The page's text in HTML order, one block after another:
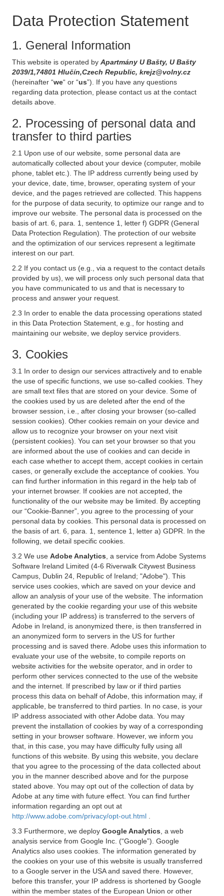
Data Protection Statement
1. General Information
This website is operated by Apartmány U Bašty, U Bašty
2039/1,74801 Hlučín,Czech Republic, krejz@volny.cz
(hereinafter “we“ or “us”). If you have any questions
regarding data protection, please contact us at the contact
details above.
2. Processing of personal data and
transfer to third parties
2.1 Upon use of our website, some personal data are
automatically collected about your device (computer, mobile
phone, tablet etc.). The IP address currently being used by
your device, date, time, browser, operating system of your
device, and the pages retrieved are collected. This happens
for the purpose of data security, to optimize our range and to
improve our website. The personal data is processed on the
basis of art. 6, para. 1, sentence 1, letter f) GDPR (General
Data Protection Regulation). The protection of our website
and the optimization of our services represent a legitimate
interest on our part.
2.2 If you contact us (e.g., via a request to the contact details
provided by us), we will process only such personal data that
you have communicated to us and that is necessary to
process and answer your request.
2.3 In order to enable the data processing operations stated
in this Data Protection Statement, e.g., for hosting and
maintaining our website, we deploy service providers.
3. Cookies
3.1 In order to design our services attractively and to enable
the use of specific functions, we use so-called cookies. They
are small text files that are stored on your device. Some of
the cookies used by us are deleted after the end of the
browser session, i.e., after closing your browser (so-called
session cookies). Other cookies remain on your device and
allow us to recognize your browser on your next visit
(persistent cookies). You can set your browser so that you
are informed about the use of cookies and can decide in
each case whether to accept them, accept cookies in certain
cases, or generally exclude the acceptance of cookies. You
can find further information in this regard in the help tab of
your internet browser. If cookies are not accepted, the
functionality of the our website may be limited. By accepting
our “Cookie-Banner”, you agree to the processing of your
personal data by cookies. This personal data is processed on
the basis of art. 6, para. 1, sentence 1, letter a) GDPR. In the
following, we detail specific cookies.
3.2 We use Adobe Analytics , a service from Adobe Systems
Software Ireland Limited (4-6 Riverwalk Citywest Business
Campus, Dublin 24, Republic of Ireland; "Adobe"). This
service uses cookies, which are saved on your device and
allow an analysis of your use of the website. The information
generated by the cookie regarding your use of this website
(including your IP address) is transferred to the servers of
Adobe in Ireland, is anonymized there, is then transferred in
an anonymized form to servers in the US for further
processing and is saved there. Adobe uses this information to
evaluate your use of the website, to compile reports on
website activities for the website operator, and in order to
perform other services connected to the use of the website
and the internet. If prescribed by law or if third parties
process this data on behalf of Adobe, this information may, if
applicable, be transferred to third parties. In no case, is your
IP address associated with other Adobe data. You may
prevent the installation of cookies by way of a corresponding
setting in your browser software. However, we inform you
that, in this case, you may have difficulty fully using all
functions of this website. By using this website, you declare
that you agree to the processing of the data collected about
you in the manner described above and for the purpose
stated above. You may opt out of the collection of data by
Adobe at any time with future effect. You can find further
information regarding an opt out at
http://www.adobe.com/privacy/opt-out.html
3.3 Furthermore, we deploy Google Analytics , a web
analysis service from Google Inc. (“Google”). Google
Analytics also uses cookies. The information generated by
the cookies on your use of this website is usually transferred
to a Google server in the USA and saved there. However,
before this transfer, your IP address is shortened by Google
within the member states of the European Union or other